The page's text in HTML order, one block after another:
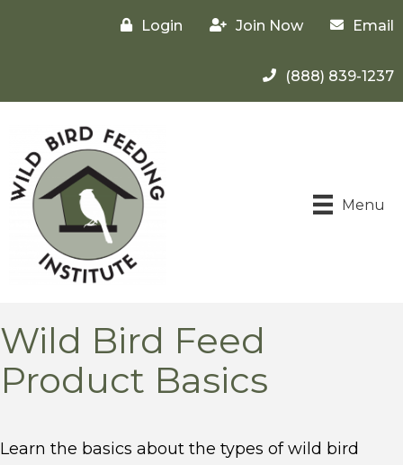
Login Join Now Email
(888) 839-1237
Menu
Wild Bird Feed
Product Basics
Learn the basics about the types of wild bird